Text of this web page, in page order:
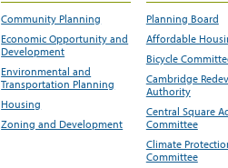
Community Planning
Economic Opportunity and
Development
Environmental and
Transportation Planning
Housing
Zoning and Development
Planning Board
Affordable
Bicycle
Cambridge
Authority
Central Square
Committee
Climate
Committee